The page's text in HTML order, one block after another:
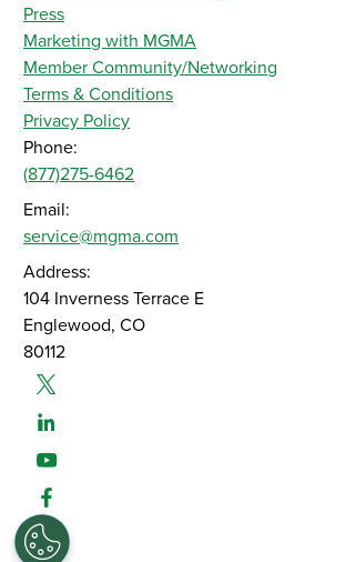
Press
Marketing with MGMA
Member Community/Networking
Terms & Conditions
Privacy Policy
Phone:
(877)275-6462
Email:
service@mgma.com
Address:
104 Inverness Terrace E
Englewood, CO
80112
Twitter
Linked-In
Youtube
Facebook
Instagram